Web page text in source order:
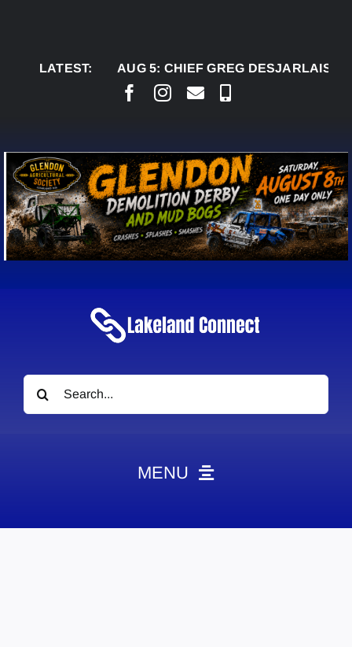
LATEST:
AUG 5: CHIEF GREG DESJARLAIS SAYS
Search
for:
MENU